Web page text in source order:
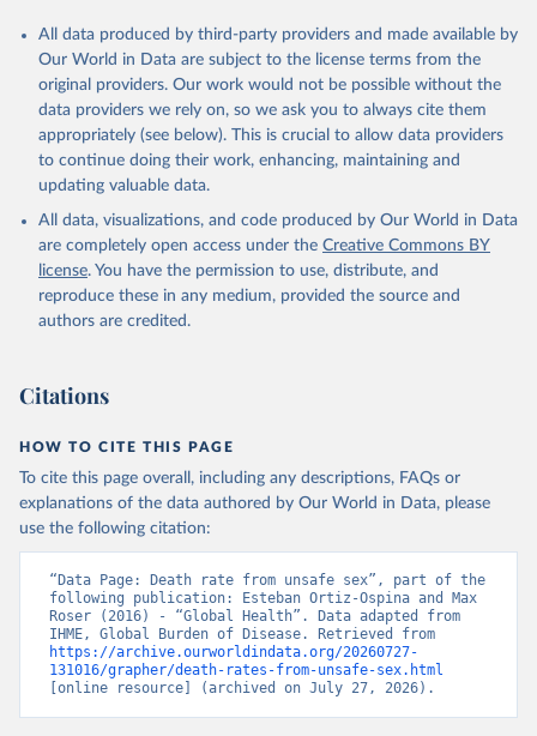
All data produced by third-party providers and made available by
Our World in Data are subject to the license terms from the
original providers. Our work would not be possible without the
data providers we rely on, so we ask you to always cite them
appropriately (see below). This is crucial to allow data providers
to continue doing their work, enhancing, maintaining and
updating valuable data.
All data, visualizations, and code produced by Our World in Data
are completely open access under the Creative Commons BY
license. You have the permission to use, distribute, and
reproduce these in any medium, provided the source and
authors are credited.
Citations
HOW TO CITE THIS PAGE
To cite this page overall, including any descriptions, FAQs or
explanations of the data authored by Our World in Data, please
use the following citation:
“Data Page: Death rate from unsafe sex”, part of the
following publication: Esteban Ortiz-Ospina and Max
Roser (2016) - “Global Health”. Data adapted from
https://archive.ourworldindata.org/20260727-
131016/grapher/death-rates-from-unsafe-sex.html
[online resource] (archived on July 27, 2026).